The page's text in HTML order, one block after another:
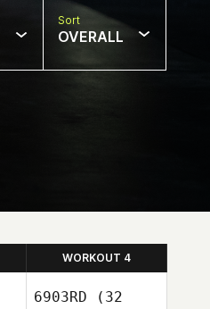
Sort
OVERALL
WORKOUT 4
6903RD (32